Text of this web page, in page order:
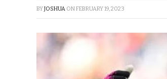
BYJOSHUA ONFEBRUARY 19, 2023